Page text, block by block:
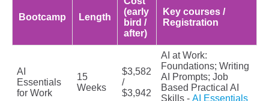
Bootcamp Length
(early
bird /
after)
Key courses /
Registration
AI
Essentials
for Work
15
Weeks
$3,582
/
$3,942
AI at Work:
Foundations; Writing
AI Prompts; Job
Based Practical AI
Skills - AI Essentials